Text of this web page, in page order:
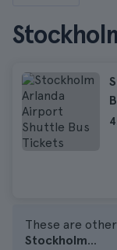
These are
Stockholm...